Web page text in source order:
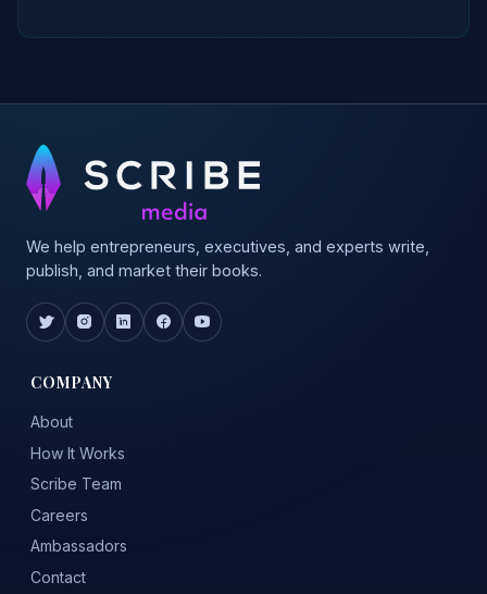
We help entrepreneurs, executives, and experts write,
publish, and market their books.
COMPANY
About
How It Works
Scribe Team
Careers
Ambassadors
Contact